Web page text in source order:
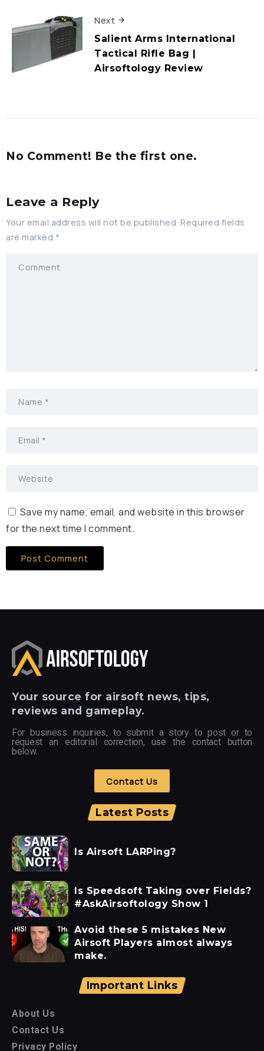
Next
Salient Arms International
Tactical Rifle Bag |
Airsoftology Review
No Comment! Be the first one.
Leave a Reply
Your email address will not be published. Required fields
are marked *
Save my name, email, and website in this browser
for the next time I comment.
Your source for airsoft news, tips,
reviews and gameplay.
For business inquiries, to submit a story to post or to
request an editorial correction, use the contact button
below.
Contact Us
Latest Posts
Is Airsoft LARPing?
Is Speedsoft Taking over Fields?
#AskAirsoftology Show 1
Avoid these 5 mistakes New
Airsoft Players almost always
make.
Important Links
About Us
Contact Us
Privacy Policy